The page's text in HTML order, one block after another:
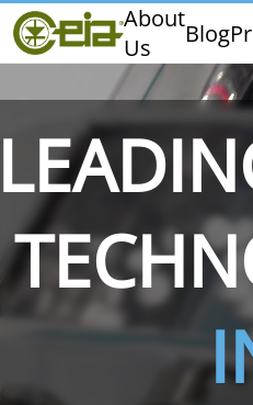
About
Us
Blog
Home
CEIA
Exhibitions & Events
THS/PH210